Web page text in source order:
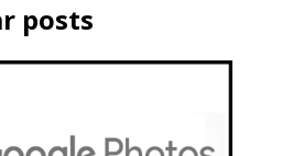
posts